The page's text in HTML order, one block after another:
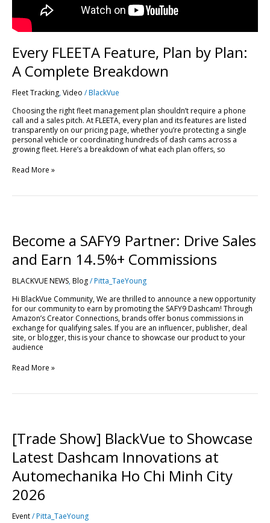
Every FLEETA Feature, Plan by Plan:
A Complete Breakdown
Fleet Tracking,Video /BlackVue
Choosing the right fleet management plan shouldn’t require a phone
call and a sales pitch. At FLEETA, every plan and its features are listed
transparently on our pricing page, whether you’re protecting a single
personal vehicle or coordinating hundreds of dash cams across a
growing fleet. Here’s a breakdown of what each plan offers, so
Read More »
Become a SAFY9 Partner: Drive Sales
and Earn 14.5%+ Commissions
BLACKVUE NEWS,Blog/Pitta_TaeYoung
Hi BlackVue Community, We are thrilled to announce a new opportunity
for our community to earn by promoting the SAFY9 Dashcam! Through
Amazon’s Creator Connections, brands offer bonus commissions in
exchange for qualifying sales. If you are an influencer, publisher, deal
site, or blogger, this is your chance to showcase our product to your
audience
SAFY9
Partner:
Sales
Earn
Commissions
Read More »
[Trade Show] BlackVue to Showcase
Latest Dashcam Innovations at
Automechanika Ho Chi Minh City
2026
Event/Pitta_TaeYoung
BlackVue
Showcase
Latest
Dashcam
Innovations
at
Automechanika
Chi